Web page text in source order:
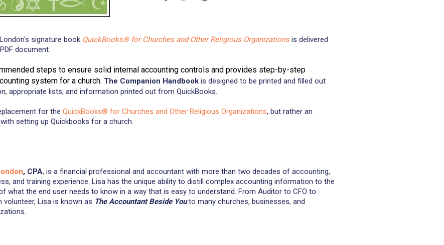
signature book QuickBooks® for Churches and Other Religious Organizationsis delivered
document.
steps to ensure solid internal accounting controls and provides step-by-step
system for a church. The Companion Handbook is designed to be printed and filled out
appropriate lists, and information printed out from QuickBooks.
for the QuickBooks® for Churches and Other Religious Organizations, but rather an
setting up Quickbooks for a church.
, CPA, is a financial professional and accountant with more than two decades of accounting,
and training experience. Lisa has the unique ability to distill complex accounting information to the
what the end user needs to know in a way that is easy to understand. From Auditor to CFO to
volunteer, Lisa is known as The Accountant Beside Youto many churches, businesses, and